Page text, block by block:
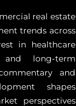
real estate
trends across
in healthcare
and long-term
and
shapes
perspectives